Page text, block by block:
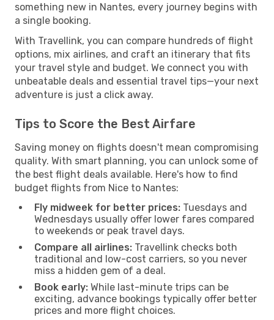
something new in Nantes, every journey begins with
a single booking.
With Travellink, you can compare hundreds of flight
options, mix airlines, and craft an itinerary that fits
your travel style and budget. We connect you with
unbeatable deals and essential travel tips—your next
adventure is just a click away.
Tips to Score the Best Airfare
Saving money on flights doesn't mean compromising
quality. With smart planning, you can unlock some of
the best flight deals available. Here's how to find
budget flights from Nice to Nantes:
Fly midweek for better prices: Tuesdays and
Wednesdays usually offer lower fares compared
to weekends or peak travel days.
Compare all airlines: Travellink checks both
traditional and low-cost carriers, so you never
miss a hidden gem of a deal.
Book early: While last-minute trips can be
exciting, advance bookings typically offer better
prices and more flight choices.